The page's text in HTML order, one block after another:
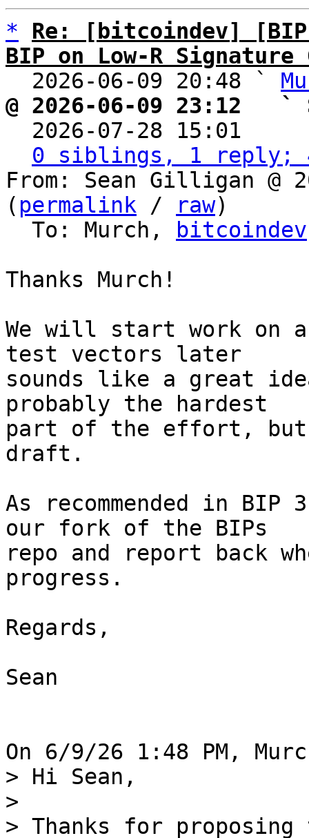
*
Re: [bitcoindev]
BIP on Low-R Signature
2026-06-09 20:48 `
@ 2026-06-09 23:12   `
2026-07-28 15:01
0 siblings, 1 reply;
From: Sean Gilligan @
( permalink / raw)
  To: Murch,
bitcoindev
Thanks Murch!
We will start work on
test vectors later
sounds like a great
probably the hardest
part of the effort, but
draft.
As recommended in
our fork of the BIPs
repo and report back
progress.
Regards,
Sean
> Hi Sean,
>
> Thanks for